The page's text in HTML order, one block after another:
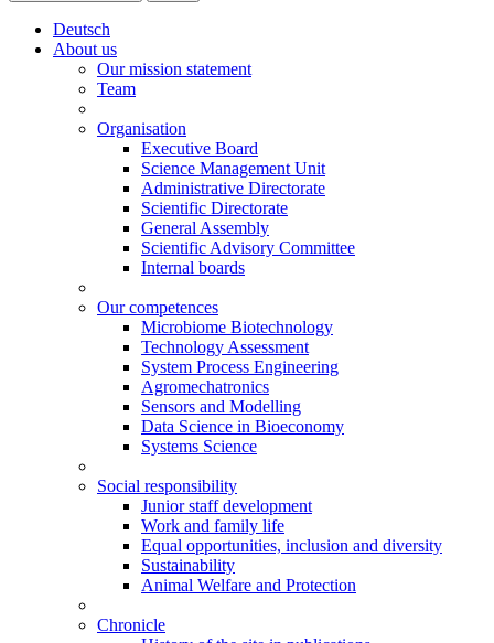
Deutsch
About us
Our mission statement
Team
Organisation
Executive Board
Science Management Unit
Administrative Directorate
Scientific Directorate
General Assembly
Scientific Advisory Committee
Internal boards
Our competences
Microbiome Biotechnology
Technology Assessment
System Process Engineering
Agromechatronics
Sensors and Modelling
Data Science in Bioeconomy
Systems Science
Social responsibility
Junior staff development
Work and family life
Equal opportunities, inclusion and diversity
Sustainability
Animal Welfare and Protection
Chronicle